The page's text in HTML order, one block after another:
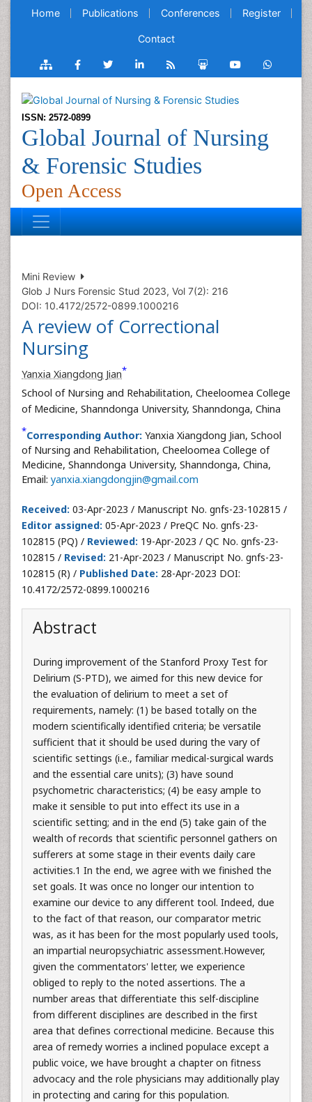
Home Publications Conferences Register
Contact
ISSN: 2572-0899
Global Journal of Nursing
& Forensic Studies
Open Access
Mini Review
Glob J Nurs Forensic Stud 2023, Vol 7(2): 216
DOI: 10.4172/2572-0899.1000216
A review of Correctional
Nursing
Yanxia Xiangdong Jian*
School of Nursing and Rehabilitation, Cheeloomea College
of Medicine, Shanndonga University, Shanndonga, China
*Corresponding Author: Yanxia Xiangdong Jian, School
of Nursing and Rehabilitation, Cheeloomea College of
Medicine, Shanndonga University, Shanndonga, China,
Email: yanxia.xiangdongjin@gmail.com
Received: 03-Apr-2023 / Manuscript No. gnfs-23-102815 /
Editor assigned: 05-Apr-2023 / PreQC No. gnfs-23-
102815 (PQ) / Reviewed: 19-Apr-2023 / QC No. gnfs-23-
102815 / Revised: 21-Apr-2023 / Manuscript No. gnfs-23-
102815 (R) / Published Date: 28-Apr-2023 DOI:
10.4172/2572-0899.1000216
Abstract
During improvement of the Stanford Proxy Test for
Delirium (S-PTD), we aimed for this new device for
the evaluation of delirium to meet a set of
requirements, namely: (1) be based totally on the
modern scientifically identified criteria; be versatile
sufficient that it should be used during the vary of
scientific settings (i.e., familiar medical-surgical wards
and the essential care units); (3) have sound
psychometric characteristics; (4) be easy ample to
make it sensible to put into effect its use in a
scientific setting; and in the end (5) take gain of the
wealth of records that scientific personnel gathers on
sufferers at some stage in their events daily care
activities.1 In the end, we agree with we finished the
set goals. It was once no longer our intention to
examine our device to any different tool. Indeed, due
to the fact of that reason, our comparator metric
was, as it has been for the most popularly used tools,
an impartial neuropsychiatric assessment.However,
given the commentators' letter, we experience
obliged to reply to the noted assertions. The a
number areas that differentiate this self-discipline
from different disciplines are described in the first
area that defines correctional medicine. Because this
area of remedy worries a inclined populace except a
public voice, we have brought a chapter on fitness
advocacy and the role physicians may additionally play
in protecting and caring for this population.